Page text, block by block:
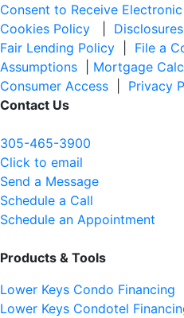
Consent to Receive
Cookies Policy
Disclosures
Fair Lending Policy
File a
Assumptions
Mortgage
Consumer Access
Privacy
Contact Us
305-465-3900
Click to email
Send a Message
Schedule a Call
Schedule an Appointment
Products & Tools
Lower Keys Condo Financing
Lower Keys Condotel